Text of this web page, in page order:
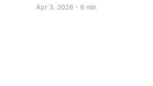
Apr 3, 2026 6 min